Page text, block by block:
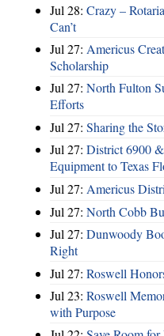
Jul 28: Crazy –
Can’t
Jul 27: Americus
Scholarship
Jul 27: North Fulton
Efforts
Jul 27: Sharing the
Jul 27: District 6900
Equipment to Texas
Jul 27: Americus
Jul 27: North Cobb
Jul 27: Dunwoody
Right
Jul 27: Roswell
Jul 23: Roswell
with Purpose